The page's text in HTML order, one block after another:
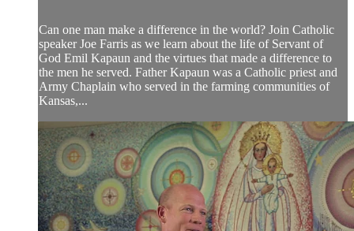
Can one man make a difference in the world? Join Catholic
speaker Joe Farris as we learn about the life of Servant of
God Emil Kapaun and the virtues that made a difference to
the men he served. Father Kapaun was a Catholic priest and
Army Chaplain who served in the farming communities of
Kansas,...